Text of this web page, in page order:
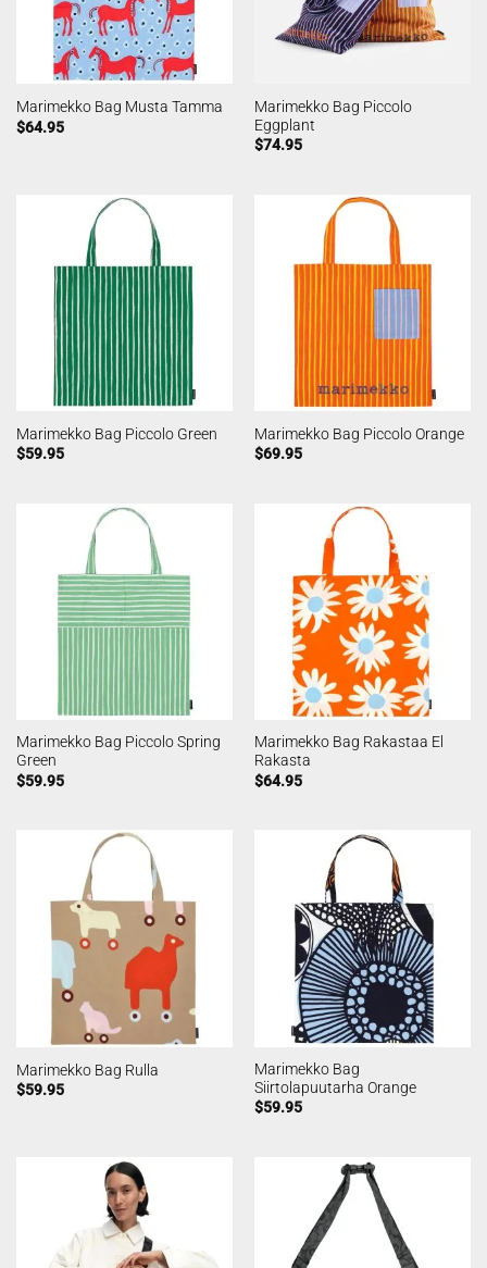
Marimekko Bag Musta Tamma
$64.95
Marimekko Bag Piccolo
Eggplant
$74.95
Marimekko Bag Piccolo Green
$59.95
Marimekko Bag Piccolo Orange
$69.95
Marimekko Bag Piccolo Spring
Green
$59.95
Marimekko Bag Rakastaa El
Rakasta
$64.95
Marimekko Bag Rulla
$59.95
Marimekko Bag
Siirtolapuutarha Orange
$59.95